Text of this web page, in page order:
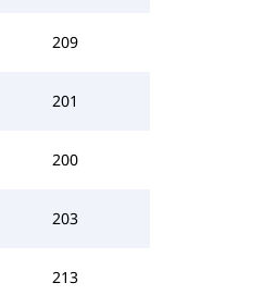
209
201
200
203
213